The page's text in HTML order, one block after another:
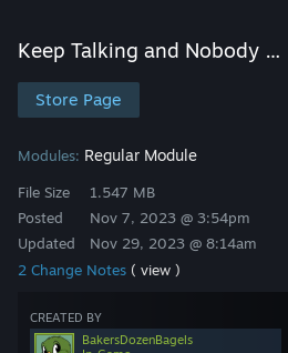
Store
Community
About
Support
Change language
Keep Talking and Nobody Explodes
Store Page
Modules: Regular Module
File Size
Posted
Updated
1.547 MB
Nov 7, 2023 @ 3:54pm
Nov 29, 2023 @ 8:14am
2 Change Notes ( view )
CREATED BY
BakersDozenBagels
Keep Talking and Nobody
Keep Talking and Nobody Explodes> Workshop
Matching Maze